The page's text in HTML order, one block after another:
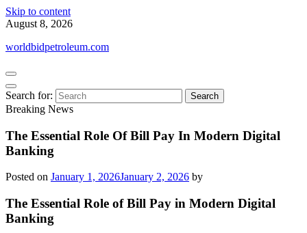
Skip to content
August 8, 2026
worldbidpetroleum.com
Search for:
Breaking News
The Essential Role Of Bill Pay In Modern Digital
Banking
Posted on January 1, 2026January 2, 2026 by
The Essential Role of Bill Pay in Modern Digital
Banking